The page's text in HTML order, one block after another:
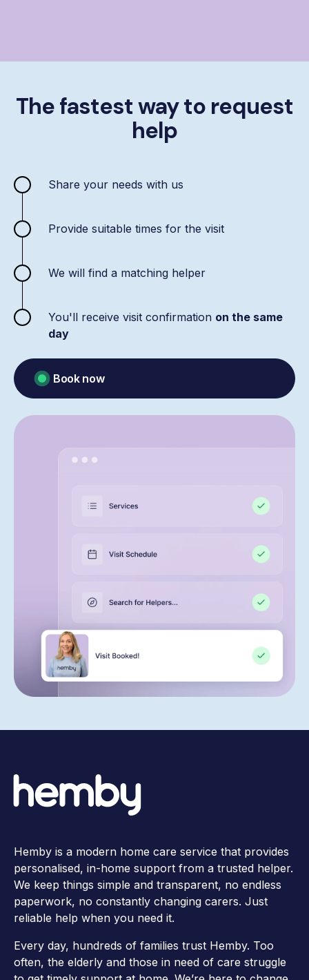
The fastest way to request
help
Share your needs with us
Provide suitable times for the visit
We will find a matching helper
You'll receive visit confirmation on the same
day
Book now
Hemby is a modern home care service that provides
personalised, in-home support from a trusted helper.
We keep things simple and transparent, no endless
paperwork, no constantly changing carers. Just
reliable help when you need it.
Every day, hundreds of families trust Hemby. Too
often, the elderly and those in need of care struggle